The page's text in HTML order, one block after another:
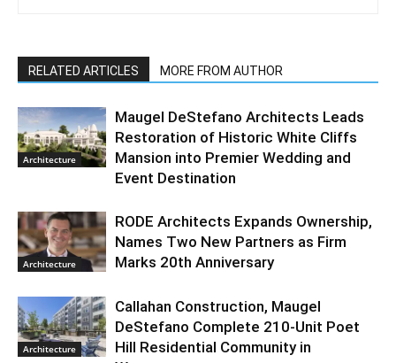
RELATED ARTICLES MORE FROM AUTHOR
Architecture
Maugel DeStefano Architects Leads
Restoration of Historic White Cliffs
Mansion into Premier Wedding and
Event Destination
Architecture
RODE Architects Expands Ownership,
Names Two New Partners as Firm
Marks 20th Anniversary
Architecture
Callahan Construction, Maugel
DeStefano Complete 210-Unit Poet
Hill Residential Community in